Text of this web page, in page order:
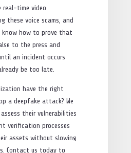
real-time video
these voice scams, and
know how to prove that
to the press and
an incident occurs
be too late.
have the right
a deepfake attack? We
their vulnerabilities
verification processes
assets without slowing
Contact us today to